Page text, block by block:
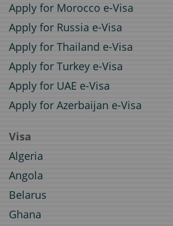
Apply for Morocco e-Visa
Apply for Russia e-Visa
Apply for Thailand e-Visa
Apply for Turkey e-Visa
Apply for UAE e-Visa
Apply for Azerbaijan e-Visa
Visa
Algeria
Angola
Belarus
Ghana